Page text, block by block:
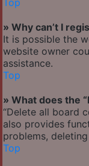
Top
» Why can’t I
It is possible the
website owner
assistance.
Top
» What does the
“Delete all board
also provides
problems,
Top